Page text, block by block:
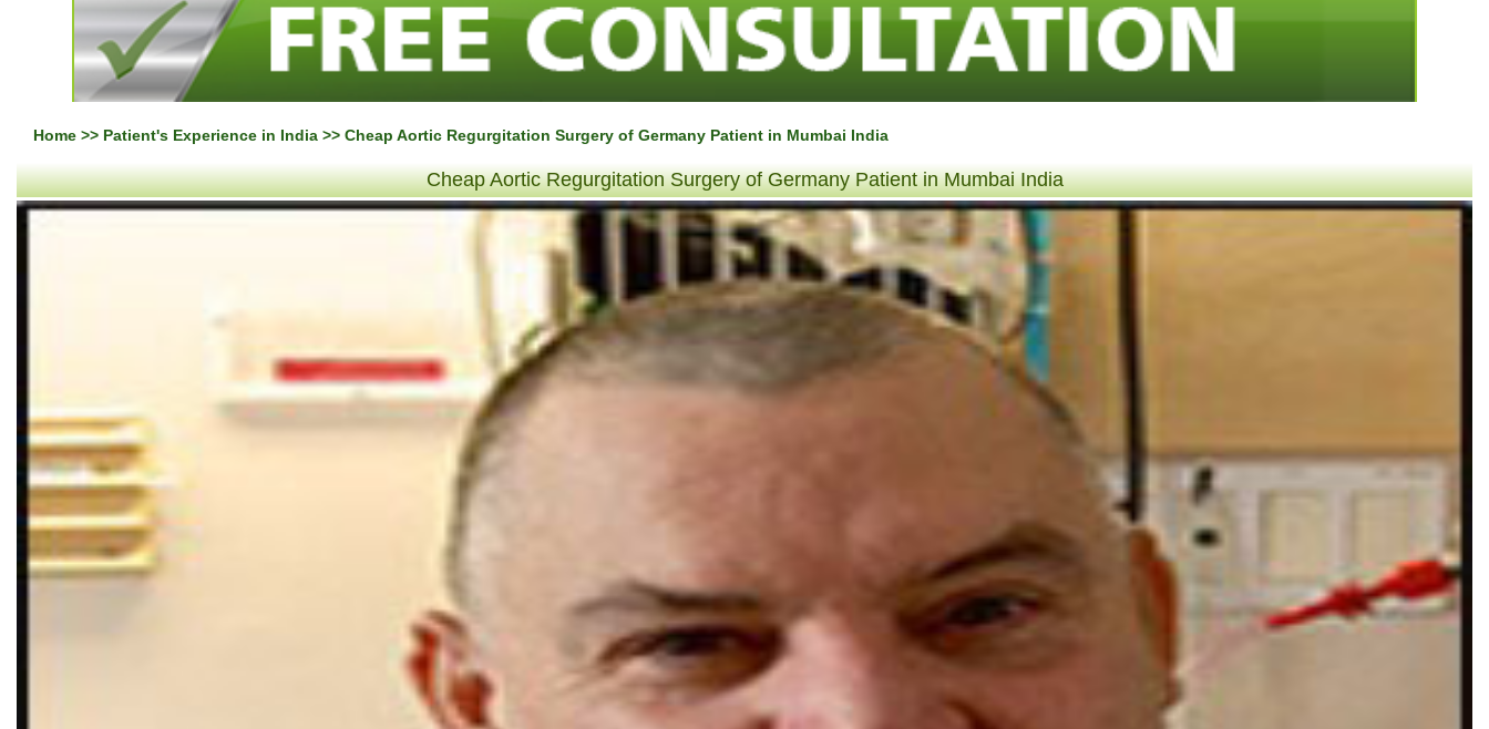
Home >> Patient's Experience in India >> Cheap Aortic Regurgitation Surgery of Germany Patient in Mumbai India
Cheap Aortic Regurgitation Surgery of Germany Patient in Mumbai India